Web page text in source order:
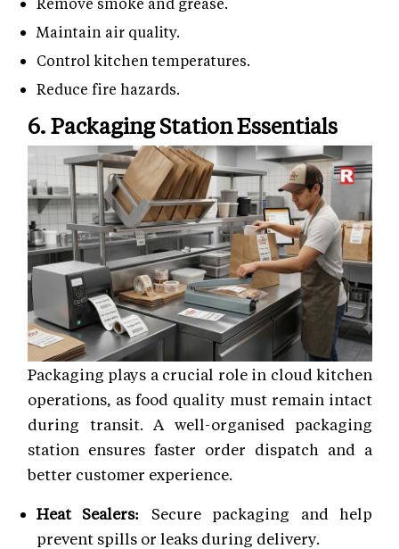
Maintain air quality.
Control kitchen temperatures.
Reduce fire hazards.
6. Packaging Station Essentials
Packaging plays a crucial role in cloud kitchen
operations, as food quality must remain intact
during transit. A well-organised packaging
station ensures faster order dispatch and a
better customer experience.
Heat Sealers: Secure packaging and help
prevent spills or leaks during delivery.